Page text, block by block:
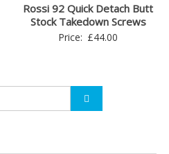
Rossi 92 Quick Detach Butt
Stock Takedown Screws
Price: £44.00